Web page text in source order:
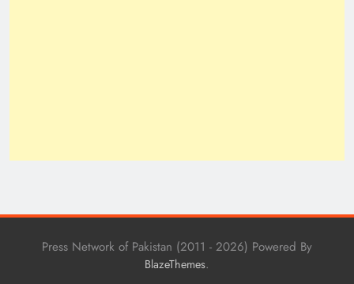
Press Network of Pakistan (2011 - 2026) Powered By
BlazeThemes.